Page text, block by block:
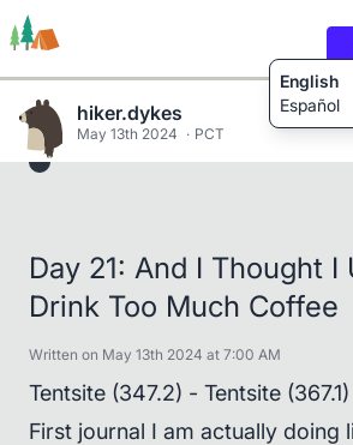
English
Español
hiker.dykes
May 13th 2024 PCT
Day 21: And I Thought I
Drink Too Much Coffee
Written on May 13th 2024 at 7:00 AM
Tentsite (347.2) - Tentsite
First journal I am actually doing